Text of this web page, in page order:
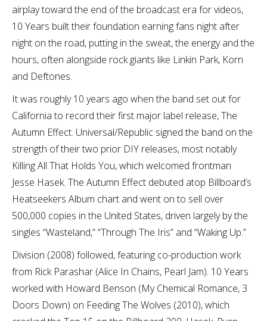
airplay toward the end of the broadcast era for videos,
10 Years built their foundation earning fans night after
night on the road, putting in the sweat, the energy and the
hours, often alongside rock giants like Linkin Park, Korn
and Deftones.
It was roughly 10 years ago when the band set out for
California to record their first major label release, The
Autumn Effect. Universal/Republic signed the band on the
strength of their two prior DIY releases, most notably
Killing All That Holds You, which welcomed frontman
Jesse Hasek. The Autumn Effect debuted atop Billboard’s
Heatseekers Album chart and went on to sell over
500,000 copies in the United States, driven largely by the
singles “Wasteland,” “Through The Iris” and “Waking Up.”
Division (2008) followed, featuring co-production work
from Rick Parashar (Alice In Chains, Pearl Jam). 10 Years
worked with Howard Benson (My Chemical Romance, 3
Doors Down) on Feeding The Wolves (2010), which